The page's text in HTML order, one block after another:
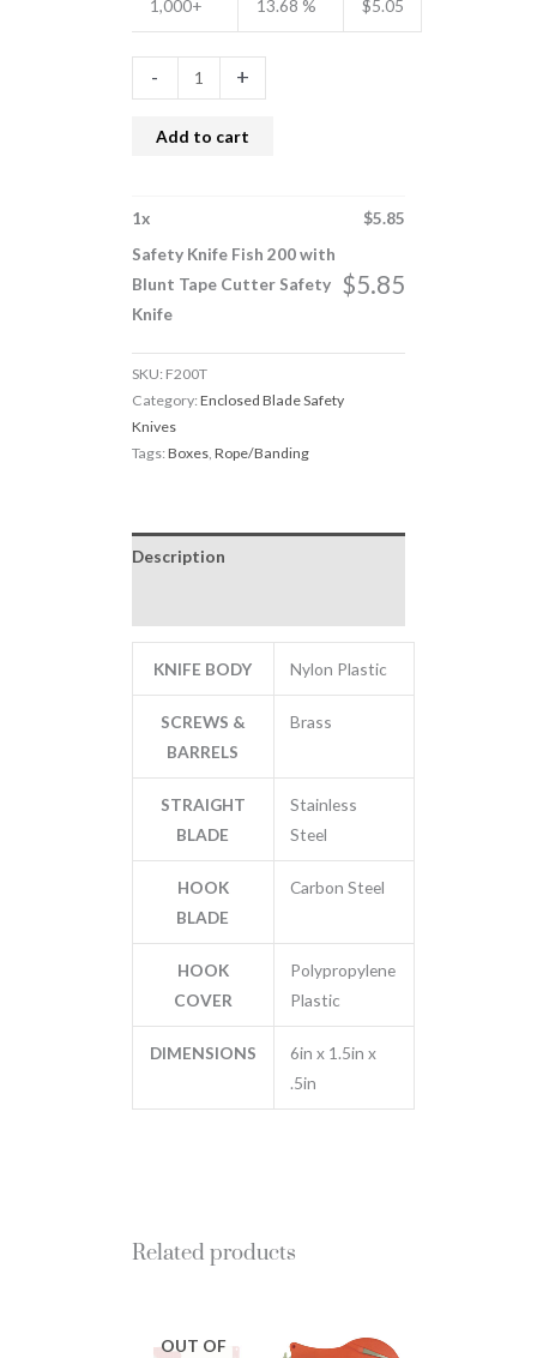
1,000+ 13.68 % $5.05
- +
Add to cart
1x $5.85
Safety Knife Fish 200 with
Blunt Tape Cutter Safety
Knife
$5.85
SKU: F200T
Category:Enclosed Blade Safety
Knives
Tags:Boxes, Rope/Banding
Description
KNIFE BODY Nylon Plastic
SCREWS &
BARRELS
Brass
STRAIGHT
BLADE
Stainless
Steel
HOOK
BLADE
Carbon Steel
HOOK
COVER
Polypropylene
Plastic
DIMENSIONS
6in x 1.5in x
.5in
Related products
OUT OF